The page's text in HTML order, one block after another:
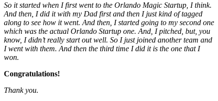
So it started when I first went to the Orlando Magic Startup, I think.
And then, I did it with my Dad first and then I just kind of tagged
along to see how it went. And then, I started going to my second one
which was the actual Orlando Startup one. And, I pitched, but, you
know, I didn’t really start out well. So I just joined another team and
I went with them. And then the third time I did it is the one that I
won.
Congratulations!
Thank you.